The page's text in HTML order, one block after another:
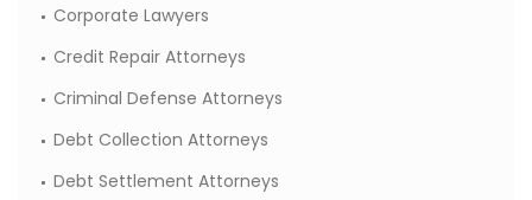
Corporate Lawyers
Credit Repair Attorneys
Criminal Defense Attorneys
Debt Collection Attorneys
Debt Settlement Attorneys